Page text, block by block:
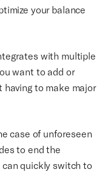
your balance
with multiple
want to add or
to make major
case of unforeseen
to end the
quickly switch to